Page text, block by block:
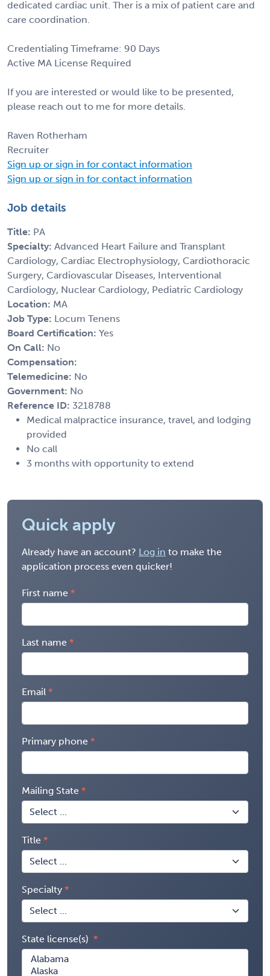
dedicated cardiac unit. Ther is a mix of patient care and
care coordination.
Credentialing Timeframe: 90 Days
Active MA License Required
If you are interested or would like to be presented,
please reach out to me for more details.
Raven Rotherham
Recruiter
Sign up or sign in for contact information
Sign up or sign in for contact information
Job details
Title: PA
Specialty: Advanced Heart Failure and Transplant
Cardiology, Cardiac Electrophysiology, Cardiothoracic
Surgery, Cardiovascular Diseases, Interventional
Cardiology, Nuclear Cardiology, Pediatric Cardiology
Location: MA
Job Type: Locum Tenens
Board Certification: Yes
On Call: No
Compensation:
Telemedicine: No
Government: No
Reference ID: 3218788
Medical malpractice insurance, travel, and lodging
provided
No call
3 months with opportunity to extend
Quick apply
Already have an account? Log in to make the
application process even quicker!
First name
Last name
Email
Primary phone
Mailing State
Title
Specialty
State license(s)